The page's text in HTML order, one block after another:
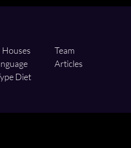
Diet
Team
Articles